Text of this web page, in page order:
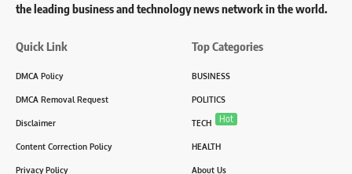
the leading business and technology news network in the world.
Quick Link
DMCA Policy
DMCA Removal Request
Disclaimer
Content Correction Policy
Privacy Policy
Top Categories
BUSINESS
POLITICS
TECH Hot
HEALTH
About Us